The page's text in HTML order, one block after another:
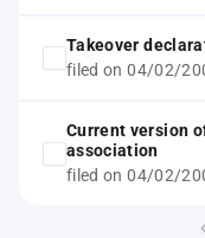
Takeover
filed on 04/02/
Current version
association
filed on 04/02/